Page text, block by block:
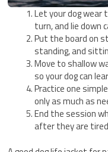
Let your dog wear
turn, and lie down
Put the board on
standing, and
Move to shallow
so your dog can
Practice one
only as much as
End the session
after they are